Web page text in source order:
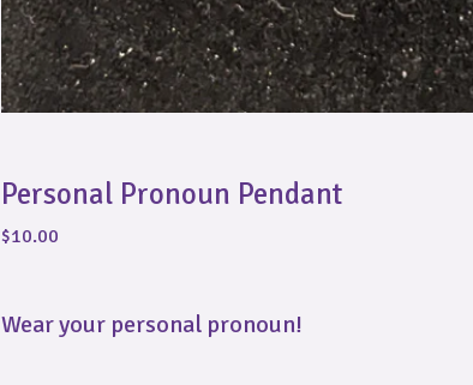
Personal Pronoun Pendant
$10.00
Wear your personal pronoun!